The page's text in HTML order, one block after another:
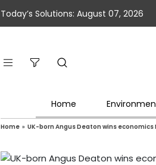
Today’s Solutions: August 07, 2026
Home
Home » UK-born Angus Deaton wins